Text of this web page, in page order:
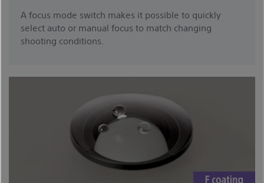
A focus mode switch makes it possible to quickly
select auto or manual focus to match changing
shooting conditions.